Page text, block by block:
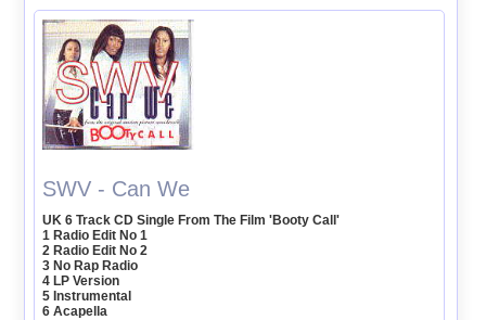
SWV - Can We
UK 6 Track CD Single From The Film 'Booty Call'
1 Radio Edit No 1
2 Radio Edit No 2
3 No Rap Radio
4 LP Version
5 Instrumental
6 Acapella